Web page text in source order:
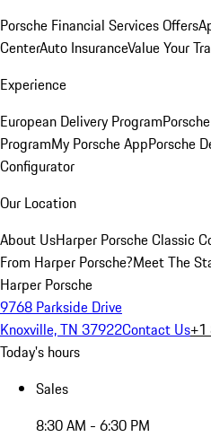
Porsche Financial Services Offers
CenterAuto InsuranceValue Your
Experience
European Delivery Program
ProgramMy Porsche AppPorsche
Configurator
Our Location
About UsHarper Porsche Classic
From Harper Porsche?Meet The
Harper Porsche
9768 Parkside Drive
Knoxville, TN 37922Contact Us
Today's hours
Sales
8:30 AM - 6:30 PM